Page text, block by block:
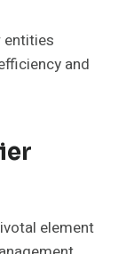
entities
and
element